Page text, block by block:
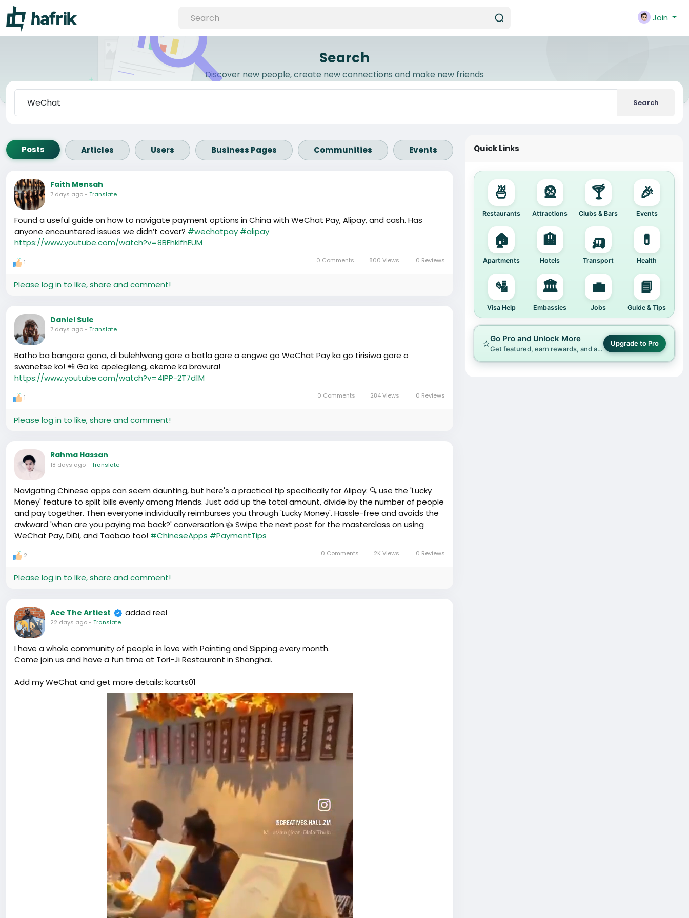
Join
Search
Discover new people, create new connections and make new friends
Search
Posts Articles Users Business Pages Communities Events
Faith Mensah
7 days ago- Translate
Found a useful guide on how to navigate payment options in China with WeChat Pay, Alipay, and cash. Has
anyone encountered issues we didn’t cover? #wechatpay #alipay
https://www.youtube.com/watch?v=8BFhklfhEUM
1 0 Comments 800 Views 0 Reviews
Please log in to like, share and comment!
Daniel Sule
7 days ago- Translate
Batho ba bangore gona, di bulehlwang gore a batla gore a engwe go WeChat Pay ka go tirisiwa gore o
swanetse ko! 📲 Ga ke apelegileng, ekeme ka bravura!
https://www.youtube.com/watch?v=4lPP-2T7d1M
1 0 Comments 284 Views 0 Reviews
Please log in to like, share and comment!
Rahma Hassan
18 days ago- Translate
Navigating Chinese apps can seem daunting, but here's a practical tip specifically for Alipay: 🔍 use the 'Lucky
Money' feature to split bills evenly among friends. Just add up the total amount, divide by the number of people
and pay together. Then everyone individually reimburses you through 'Lucky Money'. Hassle-free and avoids the
awkward 'when are you paying me back?' conversation.👍 Swipe the next post for the masterclass on using
WeChat Pay, DiDi, and Taobao too! #ChineseApps #PaymentTips
2 0 Comments 2K Views 0 Reviews
Please log in to like, share and comment!
Ace The Artiest added reel
22 days ago- Translate
I have a whole community of people in love with Painting and Sipping every month.
Come join us and have a fun time at Tori-Ji Restaurant in Shanghai.
Add my WeChat and get more details: kcarts01
Quick Links
🍜
Restaurants
🎡
Attractions
🍸
Clubs & Bars
🎉
Events
🏠
Apartments
🏨
Hotels
🛺
Transport
💊
Health
🛂
Visa Help
🏛️
Embassies
💼
Jobs
📘
Guide & Tips
⭐Go Pro and Unlock More
Get featured, earn rewards, and access premium tools on Hafrik.
Upgrade to Pro